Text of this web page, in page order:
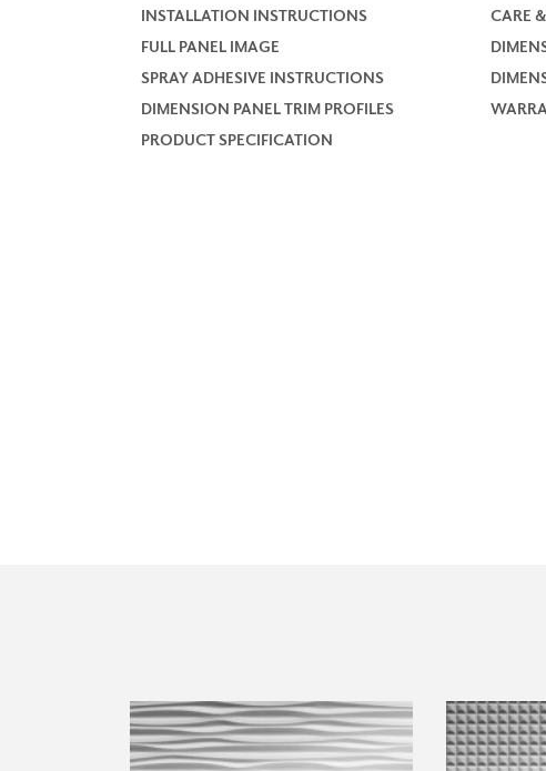
INSTALLATION INSTRUCTIONS
CARE
FULL PANEL IMAGE
SPRAY ADHESIVE INSTRUCTIONS
DIMENSION PANEL TRIM PROFILES
PRODUCT SPECIFICATION